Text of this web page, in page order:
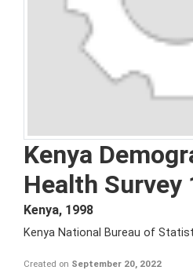
Kenya
Health Survey
Kenya, 1998
Kenya National Bureau of
Created on September 20, 2022